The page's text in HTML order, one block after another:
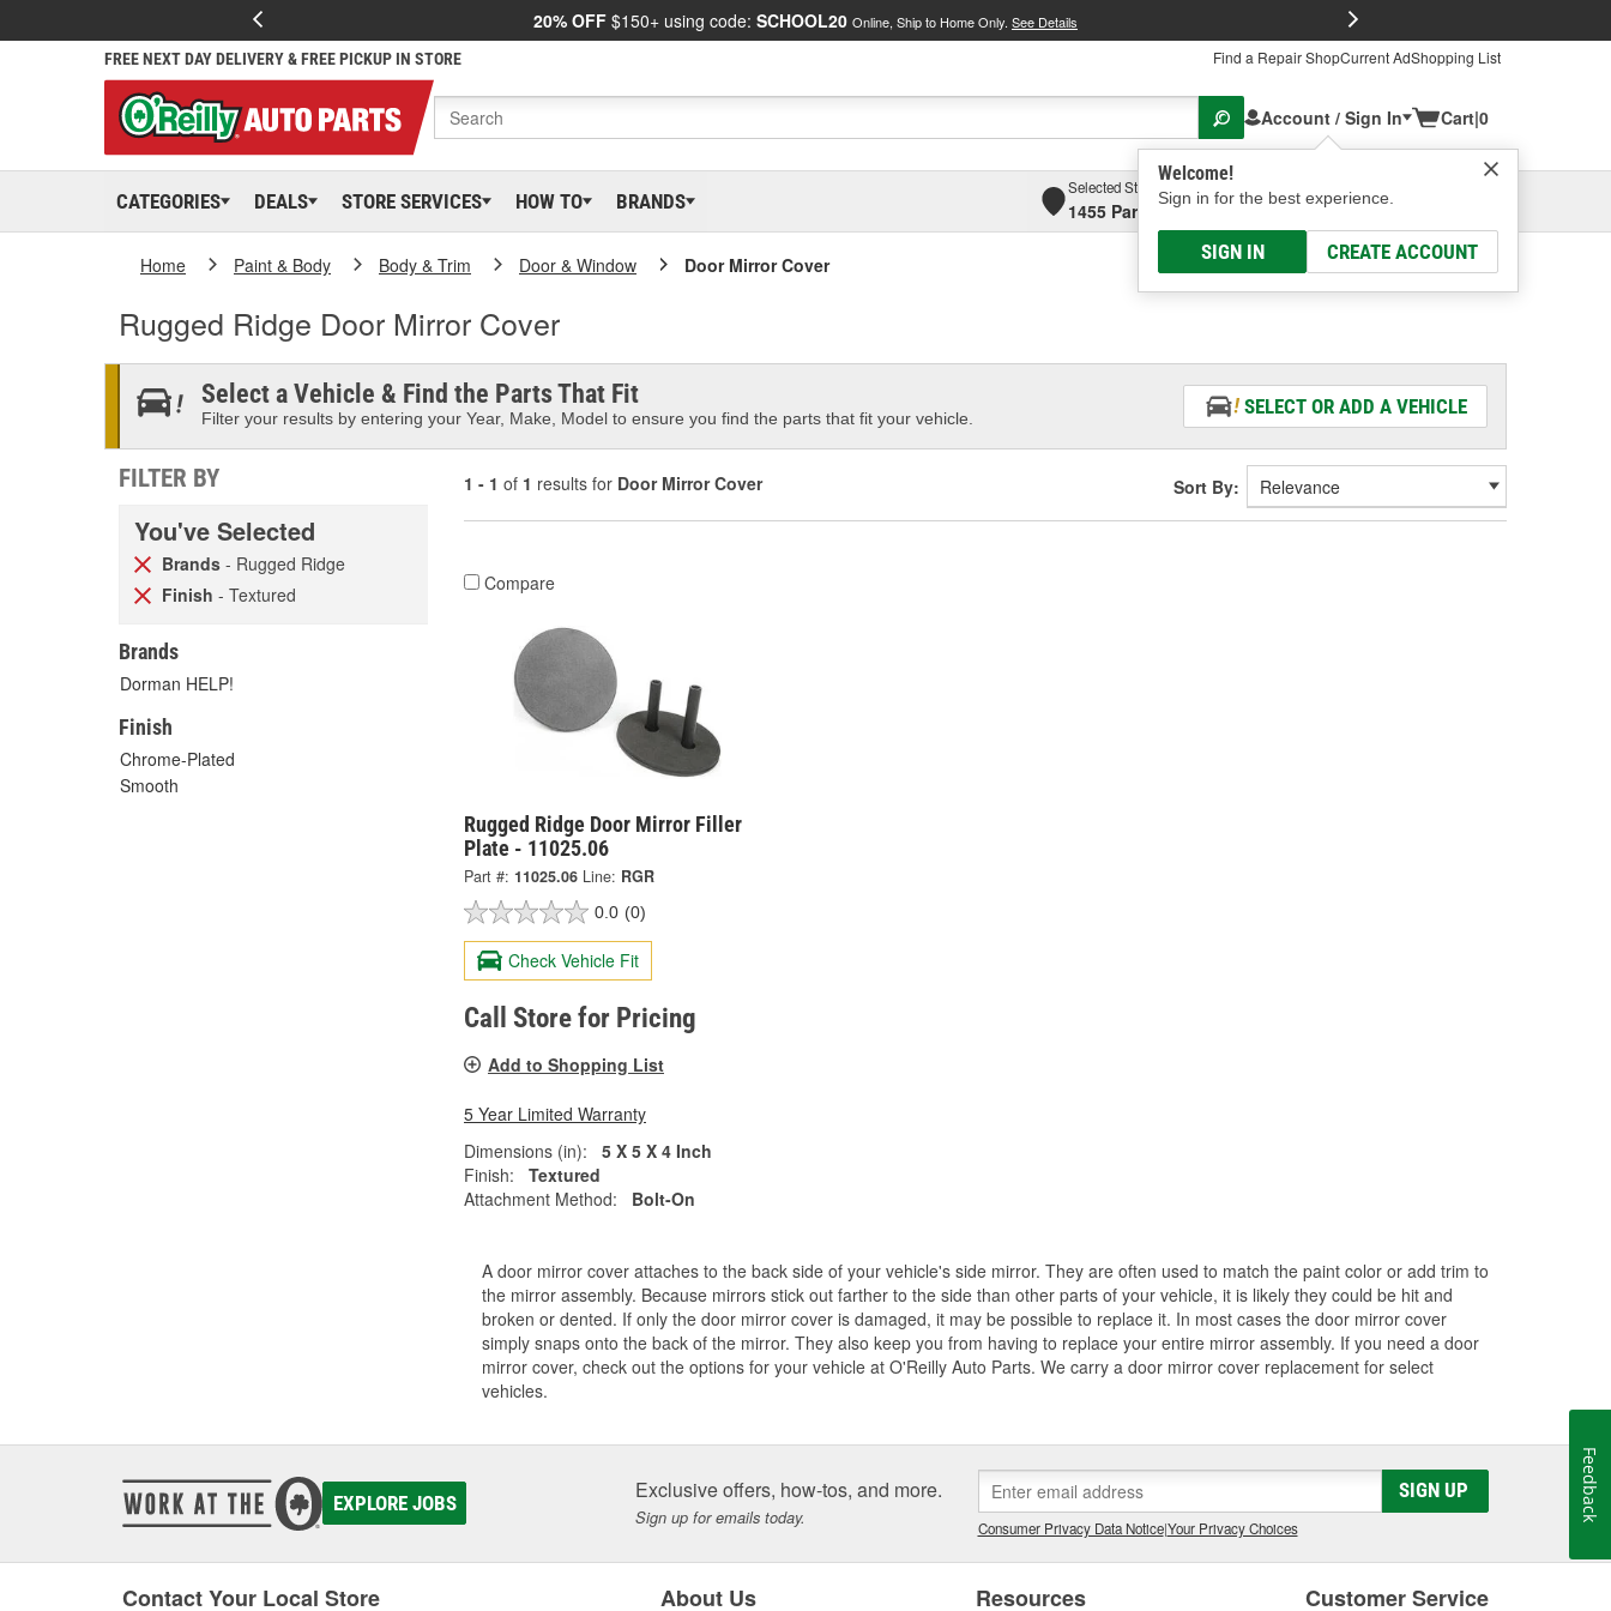
20% OFF $150+ using code: SCHOOL20 Online, Ship to Home Only. See Details
FREE NEXT DAY DELIVERY & FREE PICKUP IN STORE Find a Repair ShopCurrent AdShopping List
Account / Sign In
Welcome!
Sign in for the best experience.
SIGN IN CREATE ACCOUNT
Cart|0
CATEGORIES DEALS STORE SERVICES HOW TO BRANDS
Selected Store
1455 Parsons Ave, Columbus, OHSelect or Add New
Home Paint & Body Body & Trim Door & Window Door Mirror Cover
Rugged Ridge Door Mirror Cover
Select a Vehicle & Find the Parts That Fit
Filter your results by entering your Year, Make, Model to ensure you find the parts that fit your vehicle.
SELECT OR ADD A VEHICLE
FILTER BY
You've Selected
Brands - Rugged Ridge
Finish - Textured
Brands
Dorman HELP!
Finish
Chrome-Plated
Smooth
1 - 1 of 1 results for Door Mirror Cover Sort By:
Compare
Rugged Ridge Door Mirror Filler
Plate - 11025.06
Part #: 11025.06 Line: RGR
0.0 (0)
Check Vehicle Fit
Call Store for Pricing
Add to Shopping List
5 Year Limited Warranty
Dimensions (in):
5 X 5 X 4 Inch
Finish:
Textured
Attachment Method:
Bolt-On
A door mirror cover attaches to the back side of your vehicle's side mirror. They are often used to match the paint color or add trim to
the mirror assembly. Because mirrors stick out farther to the side than other parts of your vehicle, it is likely they could be hit and
broken or dented. If only the door mirror cover is damaged, it may be possible to replace it. In most cases the door mirror cover
simply snaps onto the back of the mirror. They also keep you from having to replace your entire mirror assembly. If you need a door
mirror cover, check out the options for your vehicle at O'Reilly Auto Parts. We carry a door mirror cover replacement for select
vehicles.
EXPLORE JOBS Exclusive offers, how-tos, and more.
Sign up for emails today.
SIGN UP
Consumer Privacy Data Notice|Your Privacy Choices
Contact Your Local Store About Us Resources Customer Service
Feedback